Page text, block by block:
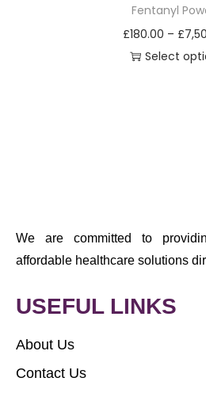
Fentanyl
£180.00 – £
Select
We are committed to
affordable healthcare solutions
USEFUL LINKS
About Us
Contact Us